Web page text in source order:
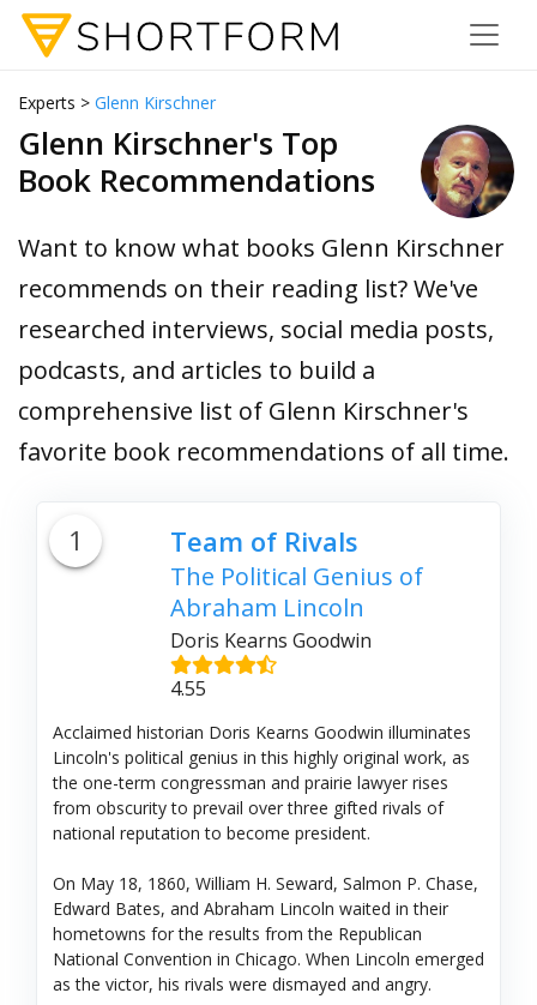
Experts > Glenn Kirschner
Glenn Kirschner's Top
Book Recommendations
Want to know what books Glenn Kirschner
recommends on their reading list? We've
researched interviews, social media posts,
podcasts, and articles to build a
comprehensive list of Glenn Kirschner's
favorite book recommendations of all time.
1 Team of Rivals
The Political Genius of
Abraham Lincoln
Doris Kearns Goodwin
4.55
Acclaimed historian Doris Kearns Goodwin illuminates
Lincoln's political genius in this highly original work, as
the one-term congressman and prairie lawyer rises
from obscurity to prevail over three gifted rivals of
national reputation to become president.
On May 18, 1860, William H. Seward, Salmon P. Chase,
Edward Bates, and Abraham Lincoln waited in their
hometowns for the results from the Republican
National Convention in Chicago. When Lincoln emerged
as the victor, his rivals were dismayed and angry.